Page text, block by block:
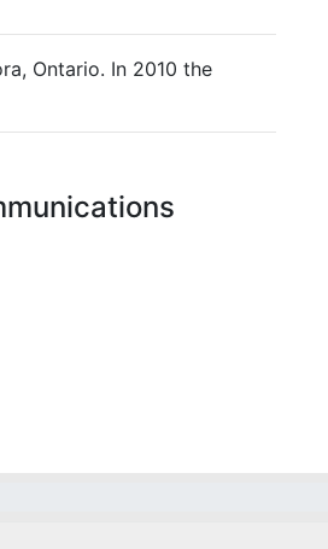
Ontario. In 2010 the